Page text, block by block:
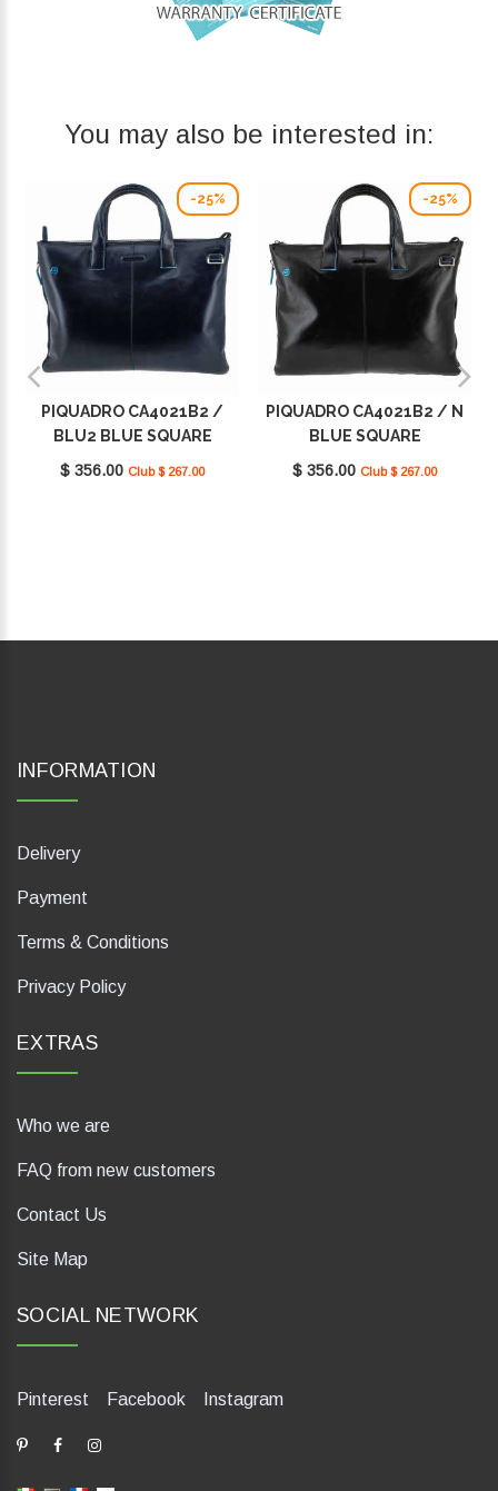
You may also be interested in:
-25%
PIQUADRO CA4021B2 /
BLU2 BLUE SQUARE
$ 356.00 Club $ 267.00
-25%
PIQUADRO CA4021B2 / N
BLUE SQUARE
$ 356.00 Club $ 267.00
INFORMATION
Delivery
Payment
Terms & Conditions
Privacy Policy
EXTRAS
Who we are
FAQ from new customers
Contact Us
Site Map
SOCIAL NETWORK
Pinterest Facebook Instagram